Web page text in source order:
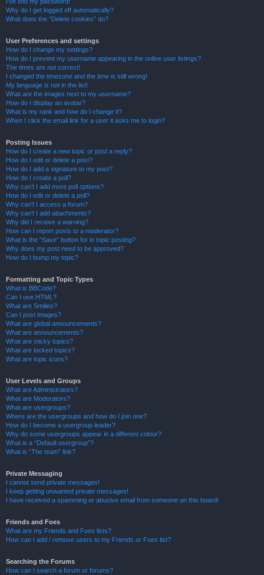
Why do I get logged off automatically?
What does the “Delete cookies” do?
User Preferences and settings
How do I change my settings?
How do I prevent my username appearing in the online user listings?
The times are not correct!
I changed the timezone and the time is still wrong!
My language is not in the list!
What are the images next to my username?
How do I display an avatar?
What is my rank and how do I change it?
When I click the email link for a user it asks me to login?
Posting Issues
How do I create a new topic or post a reply?
How do I edit or delete a post?
How do I add a signature to my post?
How do I create a poll?
Why can’t I add more poll options?
How do I edit or delete a poll?
Why can’t I access a forum?
Why can’t I add attachments?
Why did I receive a warning?
How can I report posts to a moderator?
What is the “Save” button for in topic posting?
Why does my post need to be approved?
How do I bump my topic?
Formatting and Topic Types
What is BBCode?
Can I use HTML?
What are Smilies?
Can I post images?
What are global announcements?
What are announcements?
What are sticky topics?
What are locked topics?
What are topic icons?
User Levels and Groups
What are Administrators?
What are Moderators?
What are usergroups?
Where are the usergroups and how do I join one?
How do I become a usergroup leader?
Why do some usergroups appear in a different colour?
What is a “Default usergroup”?
What is “The team” link?
Private Messaging
I cannot send private messages!
I keep getting unwanted private messages!
I have received a spamming or abusive email from someone on this board!
Friends and Foes
What are my Friends and Foes lists?
How can I add / remove users to my Friends or Foes list?
Searching the Forums
How can I search a forum or forums?